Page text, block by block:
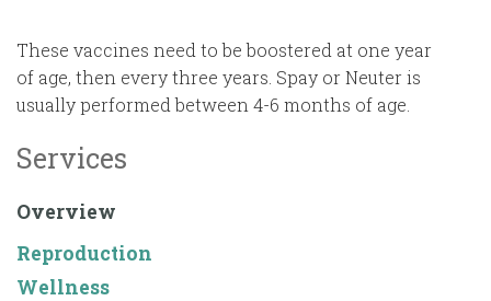
These vaccines need to be boostered at one year
of age, then every three years. Spay or Neuter is
usually performed between 4-6 months of age.
Services
Overview
Reproduction
Wellness